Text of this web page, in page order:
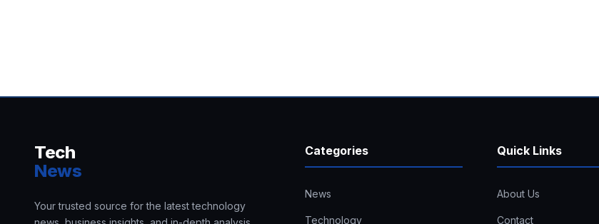
Tech
News
Your trusted source for the latest technology
Categories
News
Technology
Quick Links
About Us
Contact